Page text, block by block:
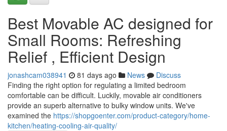
Best Movable AC designed for
Small Rooms: Refreshing
Relief , Efficient Design
jonashcam038941 81 days ago News
Discuss
Finding the right option for regulating a limited bedroom
comfortable can be difficult. Luckily, movable air conditioners
provide an superb alternative to bulky window units. We've
examined the https://shopgoenter.com/product-category/home-
kitchen/heating-cooling-air-quality/